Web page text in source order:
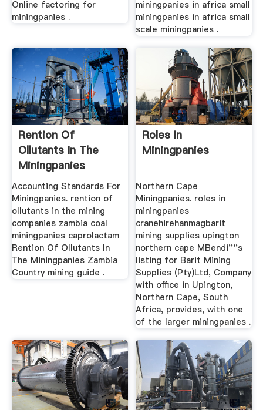
Online factoring for
miningpanies .
miningpanies in africa small
miningpanies in africa small
scale miningpanies .
Rention Of
Ollutants In The
Miningpanies
Accounting Standards For
Miningpanies. rention of
ollutants in the mining
companies zambia coal
miningpanies caprolactam
Rention Of Ollutants In
The Miningpanies Zambia
Country mining guide .
Roles In
Miningpanies
Northern Cape
Miningpanies. roles in
miningpanies
cranehirehanmagbarit
mining supplies upington
northern cape MBendi''''s
listing for Barit Mining
Supplies (Pty)Ltd, Company
with office in Upington,
Northern Cape, South
Africa, provides, with one
of the larger miningpanies .